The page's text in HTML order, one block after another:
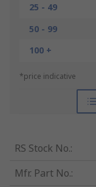
25 - 49
50 - 99
100 +
*price indicative
RS Stock No.:
Mfr. Part No.: